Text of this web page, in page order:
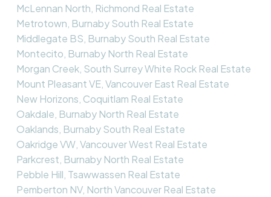
McLennan North, Richmond Real Estate
Metrotown, Burnaby South Real Estate
Middlegate BS, Burnaby South Real Estate
Montecito, Burnaby North Real Estate
Morgan Creek, South Surrey White Rock Real Estate
Mount Pleasant VE, Vancouver East Real Estate
New Horizons, Coquitlam Real Estate
Oakdale, Burnaby North Real Estate
Oaklands, Burnaby South Real Estate
Oakridge VW, Vancouver West Real Estate
Parkcrest, Burnaby North Real Estate
Pebble Hill, Tsawwassen Real Estate
Pemberton NV, North Vancouver Real Estate